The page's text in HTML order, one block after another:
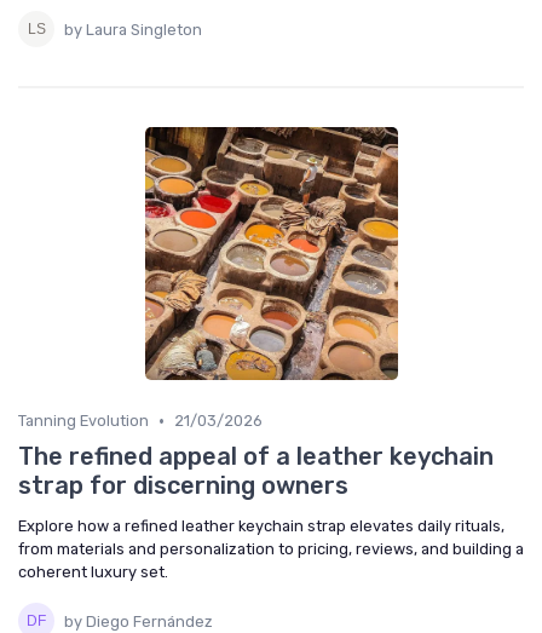
by Laura Singleton
Tanning Evolution • 21/03/2026
The refined appeal of a leather keychain
strap for discerning owners
Explore how a refined leather keychain strap elevates daily rituals,
from materials and personalization to pricing, reviews, and building a
coherent luxury set.
by Diego Fernández